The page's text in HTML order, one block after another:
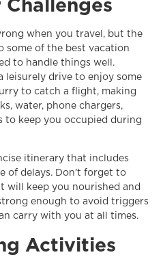
when you travel, but the
some of the best vacation
to handle things well.
leisurely drive to enjoy some
to catch a flight, making
water, phone chargers,
to keep you occupied during
itinerary that includes
of delays. Don’t forget to
will keep you nourished and
enough to avoid triggers
carry with you at all times.
Activities